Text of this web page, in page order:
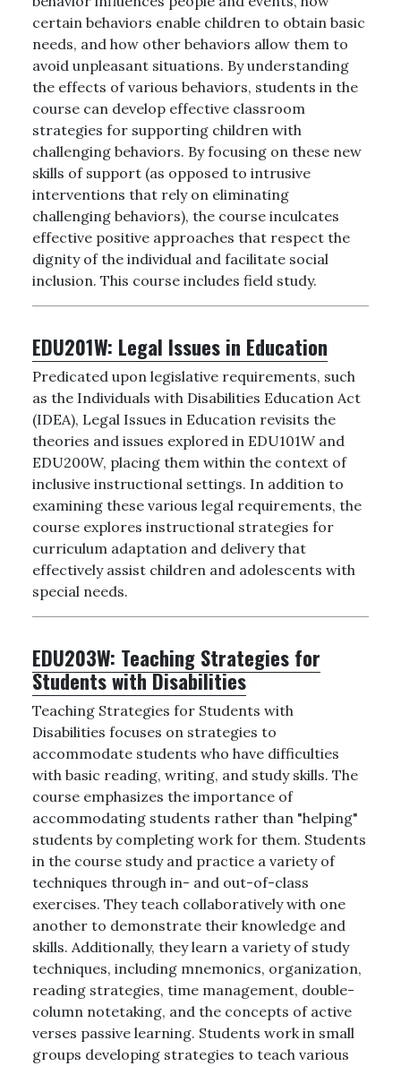
certain behaviors enable children to obtain basic
needs, and how other behaviors allow them to
avoid unpleasant situations. By understanding
the effects of various behaviors, students in the
course can develop effective classroom
strategies for supporting children with
challenging behaviors. By focusing on these new
skills of support (as opposed to intrusive
interventions that rely on eliminating
challenging behaviors), the course inculcates
effective positive approaches that respect the
dignity of the individual and facilitate social
inclusion. This course includes field study.
EDU201W: Legal Issues in Education
Predicated upon legislative requirements, such
as the Individuals with Disabilities Education Act
(IDEA), Legal Issues in Education revisits the
theories and issues explored in EDU101W and
EDU200W, placing them within the context of
inclusive instructional settings. In addition to
examining these various legal requirements, the
course explores instructional strategies for
curriculum adaptation and delivery that
effectively assist children and adolescents with
special needs.
EDU203W: Teaching Strategies for
Students with Disabilities
Teaching Strategies for Students with
Disabilities focuses on strategies to
accommodate students who have difficulties
with basic reading, writing, and study skills. The
course emphasizes the importance of
accommodating students rather than "helping"
students by completing work for them. Students
in the course study and practice a variety of
techniques through in- and out-of-class
exercises. They teach collaboratively with one
another to demonstrate their knowledge and
skills. Additionally, they learn a variety of study
techniques, including mnemonics, organization,
reading strategies, time management, double-
column notetaking, and the concepts of active
verses passive learning. Students work in small
groups developing strategies to teach various